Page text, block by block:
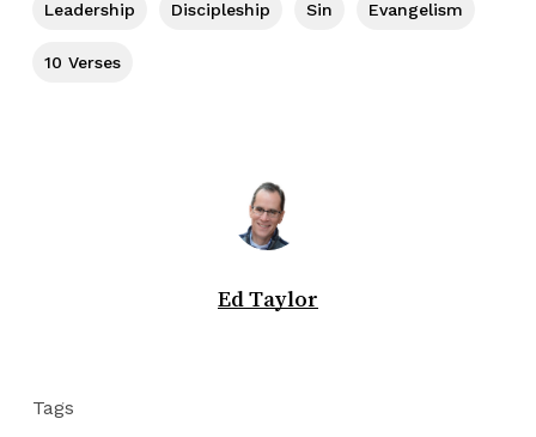
Leadership Discipleship Sin Evangelism
10 Verses
Ed Taylor
Tags